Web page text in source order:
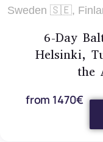
Sweden 🇸🇪,
6-Day
Helsinki,
the
from 1470€